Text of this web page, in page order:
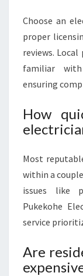
Choose an
proper
reviews.
familiar with
ensuring
How
Most
within a
issues like
Pukekohe
service
Are